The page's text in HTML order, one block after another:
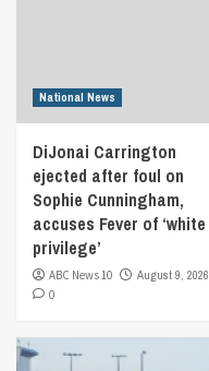
National News
DiJonai Carrington
ejected after foul on
Sophie Cunningham,
accuses Fever of ‘white
privilege’
ABC News 10
August 9, 2026
0